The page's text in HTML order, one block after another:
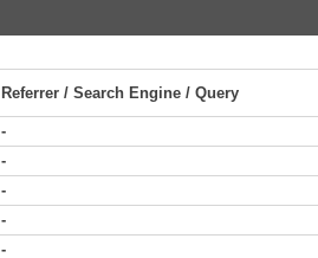
Referrer / Search Engine / Query
-
-
-
-
-